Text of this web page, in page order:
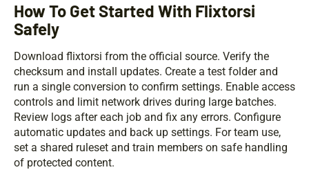
How To Get Started With Flixtorsi
Safely
Download flixtorsi from the official source. Verify the
checksum and install updates. Create a test folder and
run a single conversion to confirm settings. Enable access
controls and limit network drives during large batches.
Review logs after each job and fix any errors. Configure
automatic updates and back up settings. For team use,
set a shared ruleset and train members on safe handling
of protected content.